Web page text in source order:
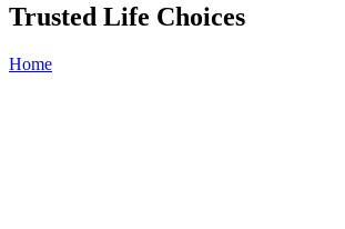
Trusted Life Choices
Home